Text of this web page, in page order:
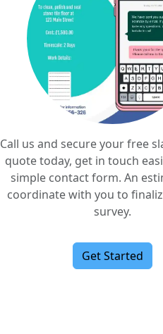
Call us and secure your free
quote today, get in touch
simple contact form. An
coordinate with you to
survey.
Get Started